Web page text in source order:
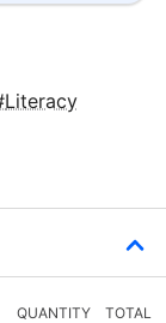
Literacy
QUANTITY TOTAL